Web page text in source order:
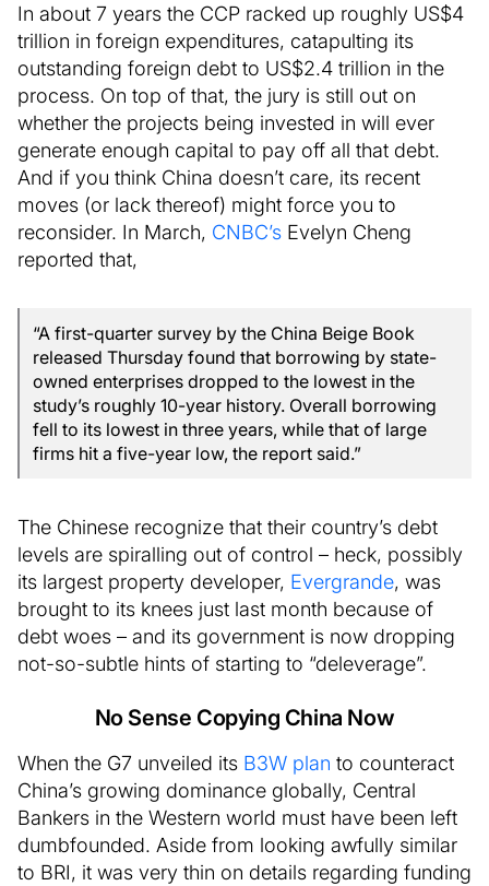
In about 7 years the CCP racked up roughly US$4
trillion in foreign expenditures, catapulting its
outstanding foreign debt to US$2.4 trillion in the
process. On top of that, the jury is still out on
whether the projects being invested in will ever
generate enough capital to pay off all that debt.
And if you think China doesn’t care, its recent
moves (or lack thereof) might force you to
reconsider. In March, CNBC’s Evelyn Cheng
reported that,
“A first-quarter survey by the China Beige Book
released Thursday found that borrowing by state-
owned enterprises dropped to the lowest in the
study’s roughly 10-year history. Overall borrowing
fell to its lowest in three years, while that of large
firms hit a five-year low, the report said.”
The Chinese recognize that their country’s debt
levels are spiralling out of control – heck, possibly
its largest property developer, Evergrande, was
brought to its knees just last month because of
debt woes – and its government is now dropping
not-so-subtle hints of starting to “deleverage”.
No Sense Copying China Now
When the G7 unveiled its B3W plan to counteract
China’s growing dominance globally, Central
Bankers in the Western world must have been left
dumbfounded. Aside from looking awfully similar
to BRI, it was very thin on details regarding funding